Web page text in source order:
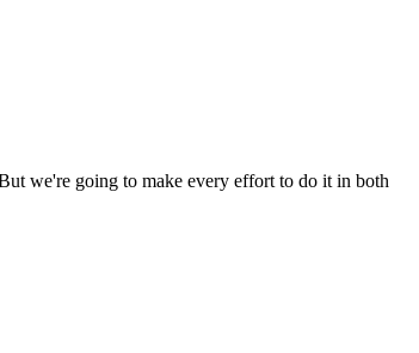
we're going to make every effort to do it in both